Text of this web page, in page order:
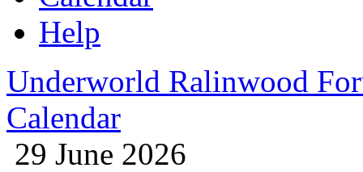
Help
Underworld Ralinwood
Calendar
29 June 2026